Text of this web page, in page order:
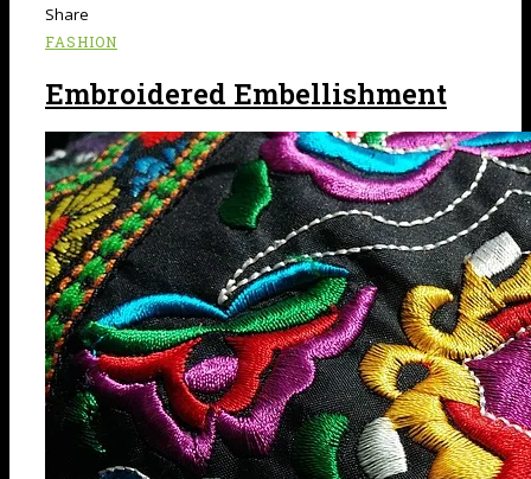
Share
FASHION
Embroidered Embellishment